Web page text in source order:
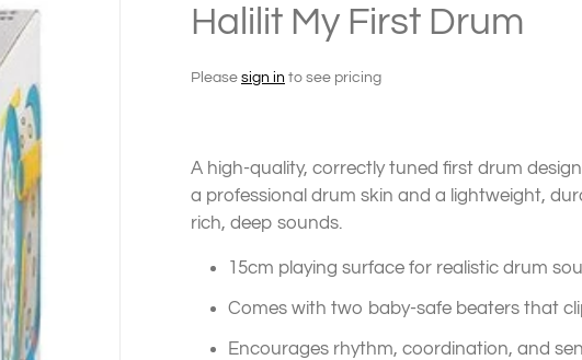
Halilit My First Drum
Please sign in to see pricing
A high-quality, correctly tuned first drum
a professional drum skin and a lightweight,
rich, deep sounds.
15cm playing surface for realistic drum
Comes with two baby-safe beaters that
Encourages rhythm, coordination, and